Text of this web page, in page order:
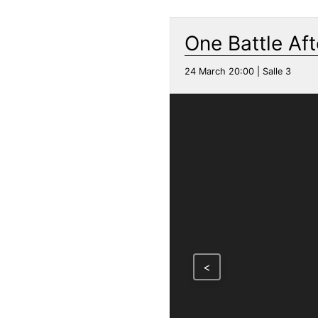
One Battle
24 March 20:00 | Salle 3
<